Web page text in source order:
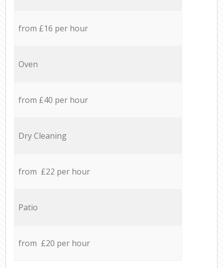
from £16 per hour
Oven
from £40 per hour
Dry Cleaning
from £22 per hour
Patio
from £20 per hour